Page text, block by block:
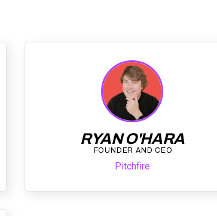
RYAN O'HARA
FOUNDER AND CEO
Pitchfire